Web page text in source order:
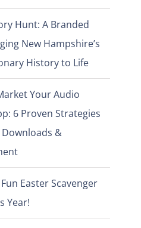
Hunt: A Branded
New Hampshire’s
History to Life
Your Audio
6 Proven Strategies
&
Easter Scavenger
Year!